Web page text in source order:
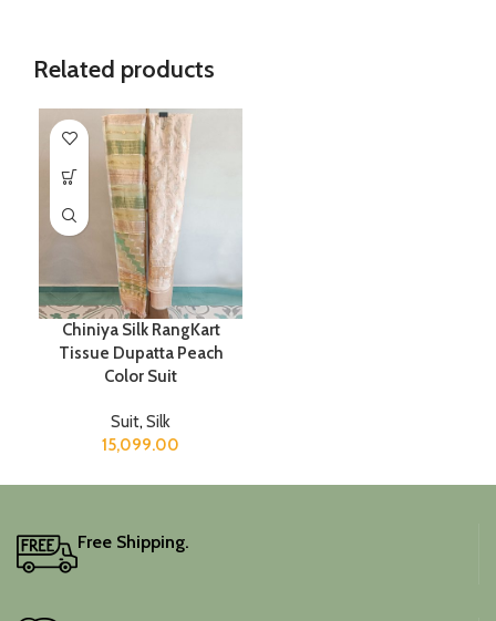
Related products
Chiniya Silk RangKart
Tissue Dupatta Peach
Color Suit
Suit, Silk
15,099.00
Free Shipping.